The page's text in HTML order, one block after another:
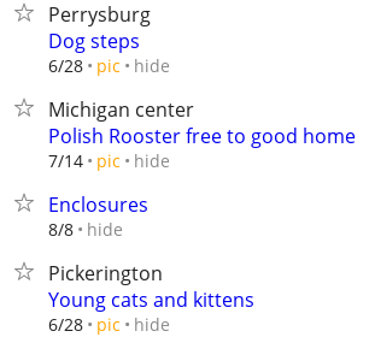
Perrysburg
Dog steps
6/28 pic hide
Michigan center
Polish Rooster free to good home
7/14 pic hide
Enclosures
8/8 hide
Pickerington
Young cats and kittens
6/28 pic hide